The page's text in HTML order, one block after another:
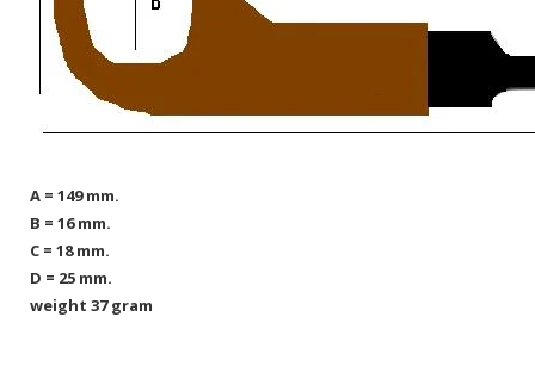
A = 149 mm.
B = 16 mm.
C = 18 mm.
D = 25 mm.
weight 37 gram